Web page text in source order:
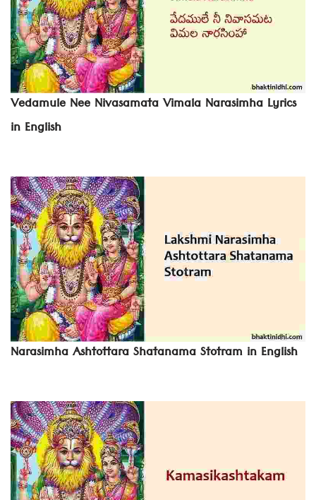
Vedamule Nee Nivasamata Vimala Narasimha Lyrics
in English
Narasimha Ashtottara Shatanama Stotram in English